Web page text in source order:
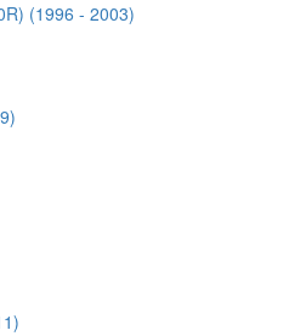
(1996 - 2003)